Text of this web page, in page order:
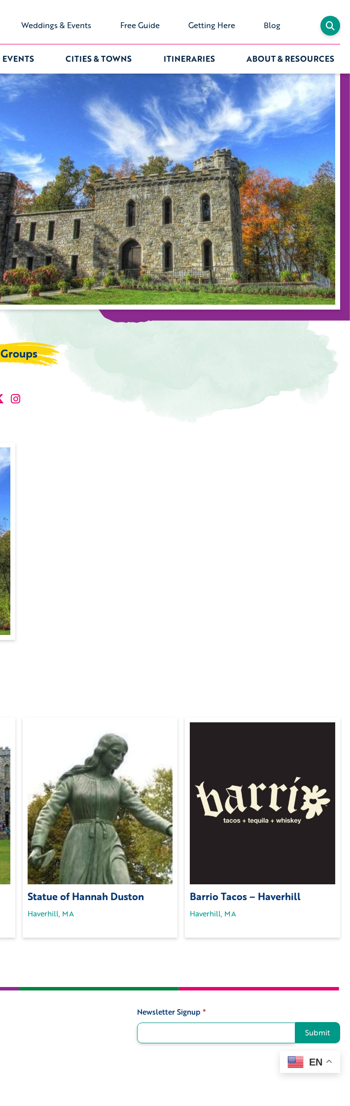
Weddings & Events Free Guide Getting Here Blog
EVENTS CITIES & TOWNS ITINERARIES ABOUT & RESOURCES
Groups
Statue of Hannah Duston
Haverhill, MA
Barrio Tacos – Haverhill
Haverhill, MA
Signup
Newsletter Signup *
Submit
EN